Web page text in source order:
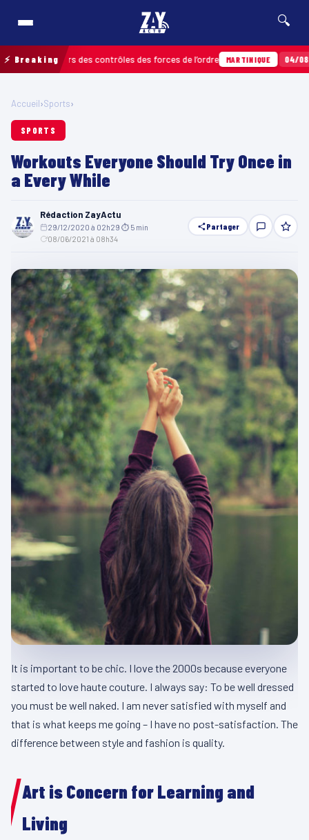
🔍
⚡ Breaking
des contrôles des forces de l’ordre MARTINIQUE 04/08 · 11h06 Un
Accueil›Sports›
SPORTS
Workouts Everyone Should Try Once in
a Every While
Rédaction ZayActu
29/12/2020 à 02h29 ⏱ 5 min
08/06/2021 à 08h34
Partager
It is important to be chic. I love the 2000s because everyone
started to love haute couture. I always say: To be well dressed
you must be well naked. I am never satisfied with myself and
that is what keeps me going – I have no post-satisfaction. The
difference between style and fashion is quality.
Art is Concern for Learning and
Living